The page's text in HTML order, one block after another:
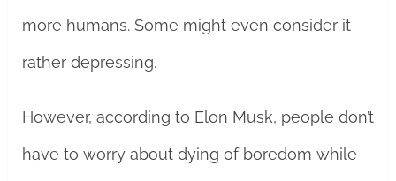
more humans. Some might even consider it
rather depressing.
However, according to Elon Musk, people don’t
have to worry about dying of boredom while